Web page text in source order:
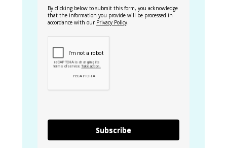
By clicking below to submit this form, you acknowledge
that the information you provide will be processed in
accordance with our Privacy Policy
Subscribe